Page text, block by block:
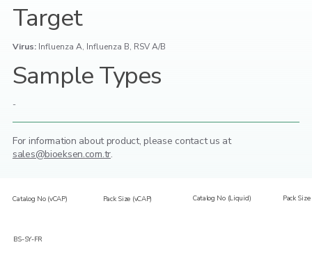
Target
Virus:Influenza A, Influenza B, RSV A/B
Sample Types
-
For information about product, please contact us at
sales@bioeksen.com.tr.
Catalog No (vCAP) Pack Size (vCAP) Catalog No (Liquid) Pack
BS-SY-FR